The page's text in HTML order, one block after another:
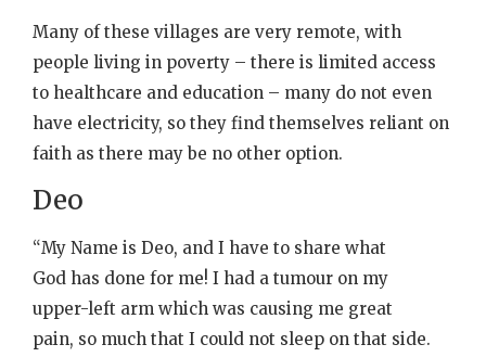
Many of these villages are very remote, with
people living in poverty – there is limited access
to healthcare and education – many do not even
have electricity, so they find themselves reliant on
faith as there may be no other option.
Deo
“My Name is Deo, and I have to share what
God has done for me! I had a tumour on my
upper-left arm which was causing me great
pain, so much that I could not sleep on that side.